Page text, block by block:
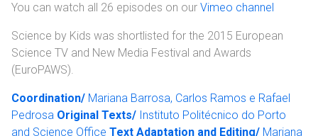
You can watch all 26 episodes on our Vimeo channel
Science by Kids was shortlisted for the 2015 European
Science TV and New Media Festival and Awards
(EuroPAWS).
Coordination/ Mariana Barrosa, Carlos Ramos e Rafael
Pedrosa Original Texts/ Instituto Politécnico do Porto
and Science Office Text Adaptation and Editing/ Mariana